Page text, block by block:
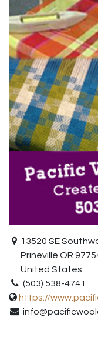
13520 SE
Prineville OR
United States
(503) 538-4741
https://